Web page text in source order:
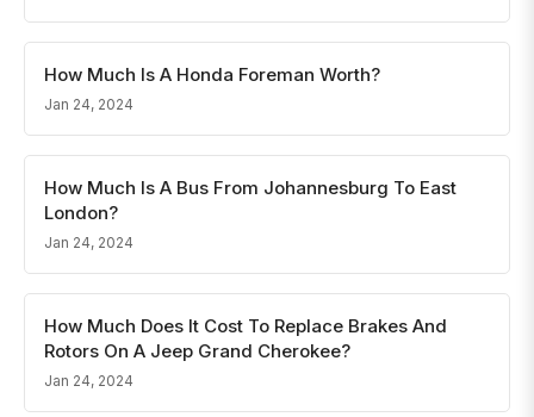
How Much Is A Honda Foreman Worth?
Jan 24, 2024
How Much Is A Bus From Johannesburg To East
London?
Jan 24, 2024
How Much Does It Cost To Replace Brakes And
Rotors On A Jeep Grand Cherokee?
Jan 24, 2024